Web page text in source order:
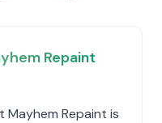
Repaint
Mayhem Repaint is